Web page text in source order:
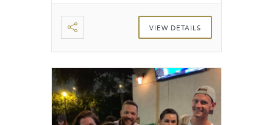
VIEW DETAILS